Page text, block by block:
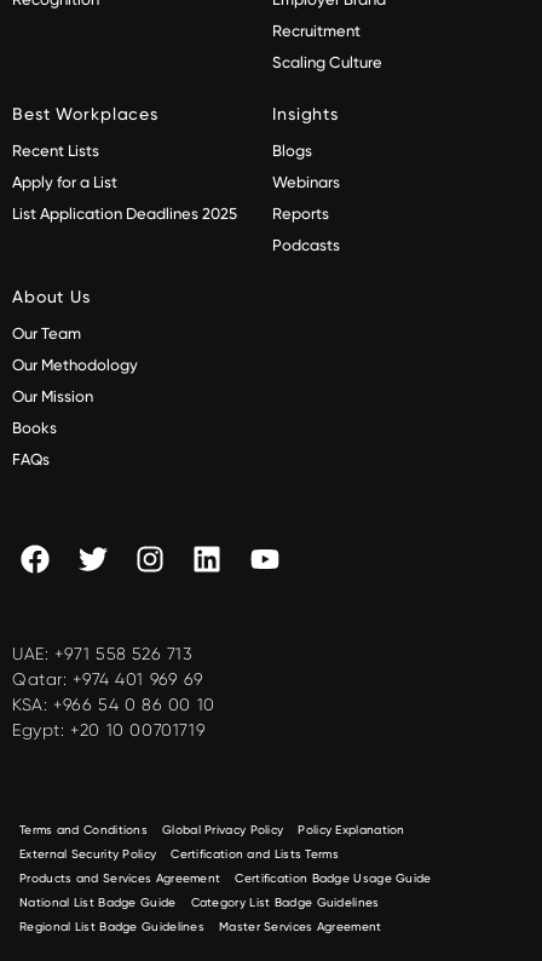
Recruitment
Scaling Culture
Best Workplaces
Recent Lists
Apply for a List
List Application Deadlines 2025
Insights
Blogs
Webinars
Reports
Podcasts
About Us
Our Team
Our Methodology
Our Mission
Books
FAQs
UAE: +971 558 526 713
Qatar: +974 401 969 69
KSA: +966 54 0 86 00 10
Egypt: +20 10 00701719
Terms and Conditions Global Privacy Policy
Policy Explanation
External Security Policy
Certification and Lists Terms
Products and Services Agreement
Certification Badge Usage Guide
National List Badge Guide
Category List Badge Guidelines
Regional List Badge Guidelines
Master Services Agreement